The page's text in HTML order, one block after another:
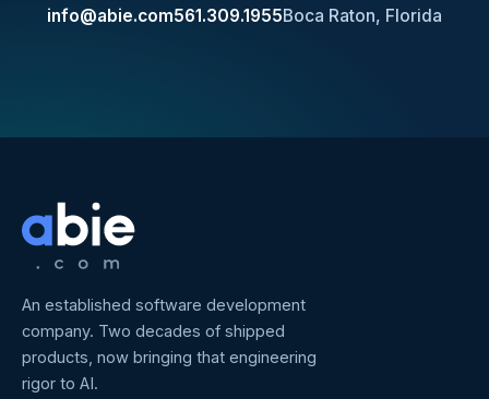
info@abie.com561.309.1955Boca Raton, Florida
An established software development
company. Two decades of shipped
products, now bringing that engineering
rigor to AI.